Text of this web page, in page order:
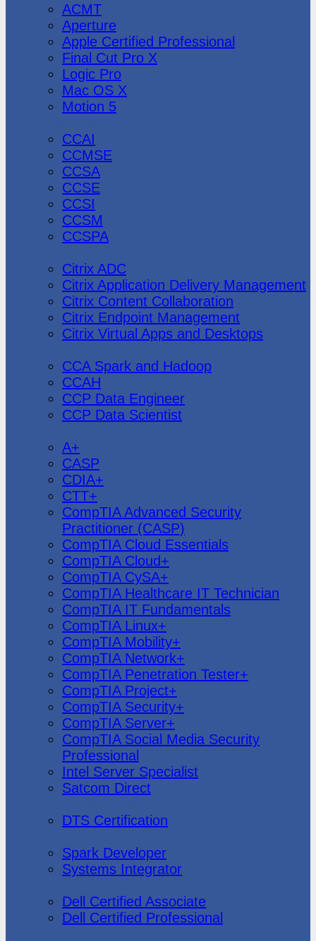
ACMT
Aperture
Apple Certified Professional
Final Cut Pro X
Logic Pro
Mac OS X
Motion 5
CCAI
CCMSE
CCSA
CCSE
CCSI
CCSM
CCSPA
Citrix ADC
Citrix Application Delivery Management
Citrix Content Collaboration
Citrix Endpoint Management
Citrix Virtual Apps and Desktops
CCA Spark and Hadoop
CCAH
CCP Data Engineer
CCP Data Scientist
A+
CASP
CDIA+
CTT+
CompTIA Advanced Security
Practitioner (CASP)
CompTIA Cloud Essentials
CompTIA Cloud+
CompTIA CySA+
CompTIA Healthcare IT Technician
CompTIA IT Fundamentals
CompTIA Linux+
CompTIA Mobility+
CompTIA Network+
CompTIA Penetration Tester+
CompTIA Project+
CompTIA Security+
CompTIA Server+
CompTIA Social Media Security
Professional
Intel Server Specialist
Satcom Direct
DTS Certification
Spark Developer
Systems Integrator
Dell Certified Associate
Dell Certified Professional